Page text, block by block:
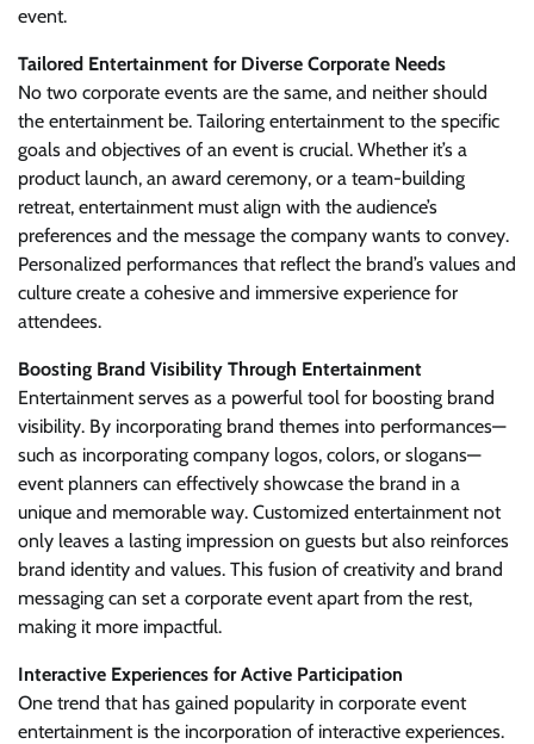
event.
Tailored Entertainment for Diverse Corporate Needs
No two corporate events are the same, and neither should
the entertainment be. Tailoring entertainment to the specific
goals and objectives of an event is crucial. Whether it’s a
product launch, an award ceremony, or a team-building
retreat, entertainment must align with the audience’s
preferences and the message the company wants to convey.
Personalized performances that reflect the brand’s values and
culture create a cohesive and immersive experience for
attendees.
Boosting Brand Visibility Through Entertainment
Entertainment serves as a powerful tool for boosting brand
visibility. By incorporating brand themes into performances—
such as incorporating company logos, colors, or slogans—
event planners can effectively showcase the brand in a
unique and memorable way. Customized entertainment not
only leaves a lasting impression on guests but also reinforces
brand identity and values. This fusion of creativity and brand
messaging can set a corporate event apart from the rest,
making it more impactful.
Interactive Experiences for Active Participation
One trend that has gained popularity in corporate event
entertainment is the incorporation of interactive experiences.